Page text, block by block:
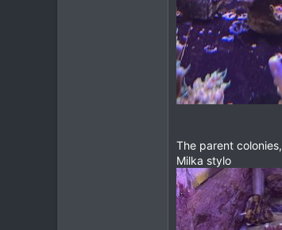
The parent
Milka stylo